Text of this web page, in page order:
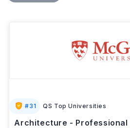
learning, and a final thesis
#31 QS Top Universities
Architecture - Professional